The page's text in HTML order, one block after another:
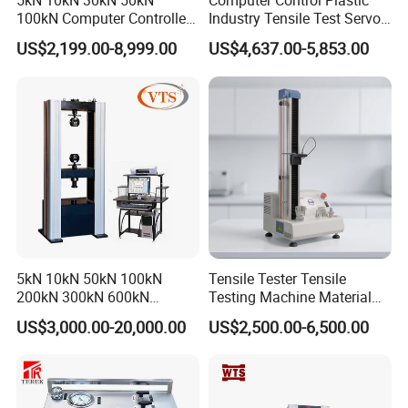
Company Profile
100kN Computer Controlled
Digital Electronic Universal
Tensile Strength Plastic
Steel Bending Test Testing
Machine
US$2,199.00-8,999.00
Industry Tensile Test Servo
Motor Universal Material
Testing Machine
US$4,637.00-5,853.00
5kN 10kN 50kN 100kN
200kN 300kN 600kN
1000kN 2000kN Rubber
Plastic Steel Rebar Metal
Strength Pull Traction
Testing Machine
US$3,000.00-20,000.00
Tensile Tester Tensile
Testing Machine Material
Testing Equipment Desktop
Laboratory Tester
US$2,500.00-6,500.00